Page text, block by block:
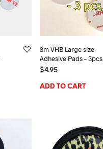
3m VHB Large size
Adhesive Pads – 3pcs
$4.95
ADD TO CART